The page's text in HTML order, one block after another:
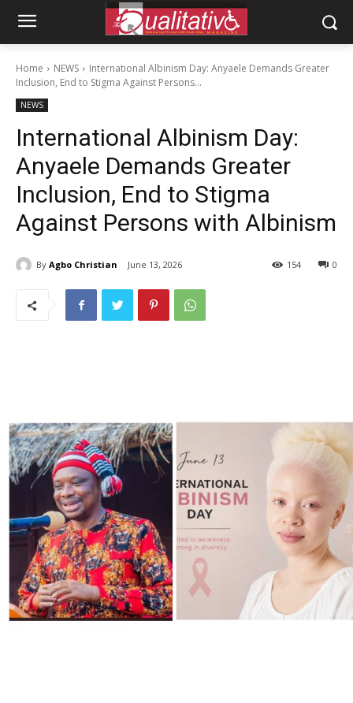
Home NEWS
International Albinism Day: Anyaele Demands Greater
Inclusion, End to Stigma Against Persons...
NEWS
International Albinism Day:
Anyaele Demands Greater
Inclusion, End to Stigma
Against Persons with Albinism
By Agbo Christian June 13, 2026 0
154